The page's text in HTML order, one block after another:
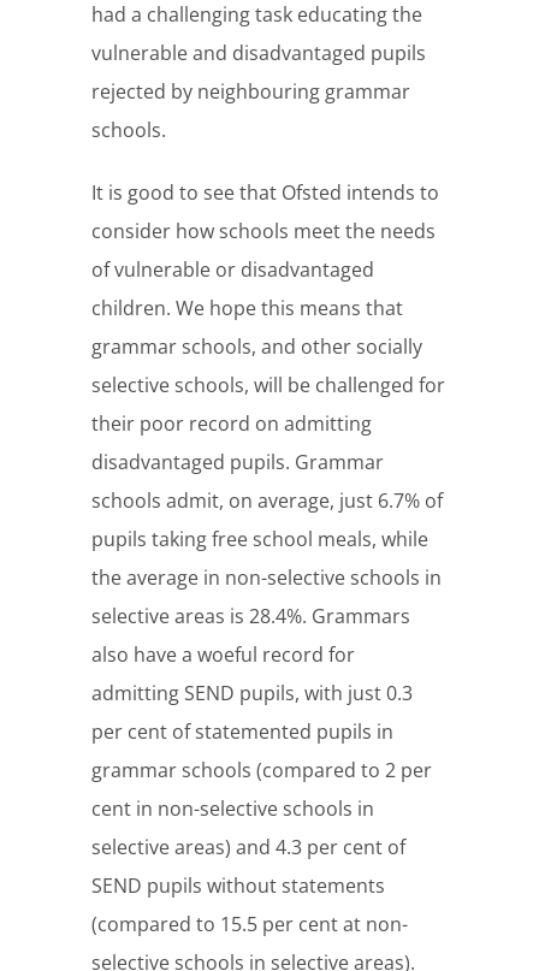
had a challenging task educating the
vulnerable and disadvantaged pupils
rejected by neighbouring grammar
schools.
It is good to see that Ofsted intends to
consider how schools meet the needs
of vulnerable or disadvantaged
children. We hope this means that
grammar schools, and other socially
selective schools, will be challenged for
their poor record on admitting
disadvantaged pupils. Grammar
schools admit, on average, just 6.7% of
pupils taking free school meals, while
the average in non-selective schools in
selective areas is 28.4%. Grammars
also have a woeful record for
admitting SEND pupils, with just 0.3
per cent of statemented pupils in
grammar schools (compared to 2 per
cent in non-selective schools in
selective areas) and 4.3 per cent of
SEND pupils without statements
(compared to 15.5 per cent at non-
selective schools in selective areas).